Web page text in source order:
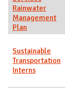
Rainwater
Management
Plan
Sustainable
Transportation
Interns